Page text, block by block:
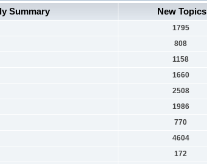
Summary
New Topics
1795
808
1158
1660
2508
1986
770
4604
172